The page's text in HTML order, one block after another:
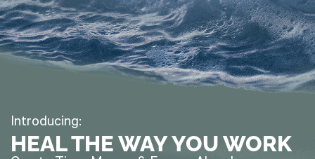
Introducing:
HEAL THE WAY YOU WORK